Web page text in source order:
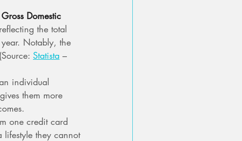
Gross Domestic
the total
Notably, the
Statista –
individual
them more
one credit card
lifestyle they cannot